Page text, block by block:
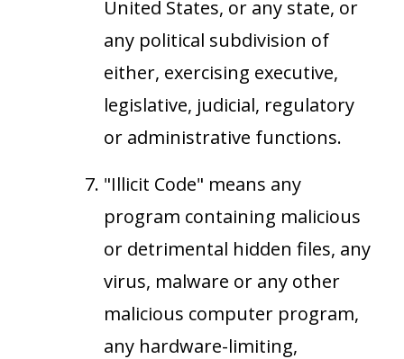
United States, or any state, or
any political subdivision of
either, exercising executive,
legislative, judicial, regulatory
or administrative functions.
"Illicit Code" means any
program containing malicious
or detrimental hidden files, any
virus, malware or any other
malicious computer program,
any hardware-limiting,